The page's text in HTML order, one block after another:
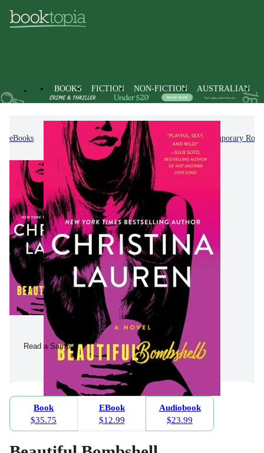
BOOKS FICTION NON-FICTION AUSTRALIAN
eBooks Fiction Romance Modern & Contemporary
Read a Sample
Book
$35.75
EBook
$12.99
Audiobook
$23.99